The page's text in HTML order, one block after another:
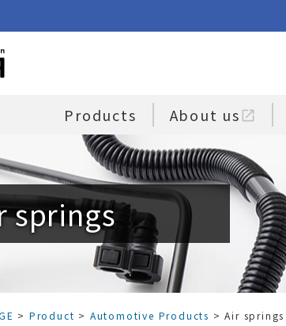
Products About us open_in_new
springs
> Product > Automotive Products > Air springs